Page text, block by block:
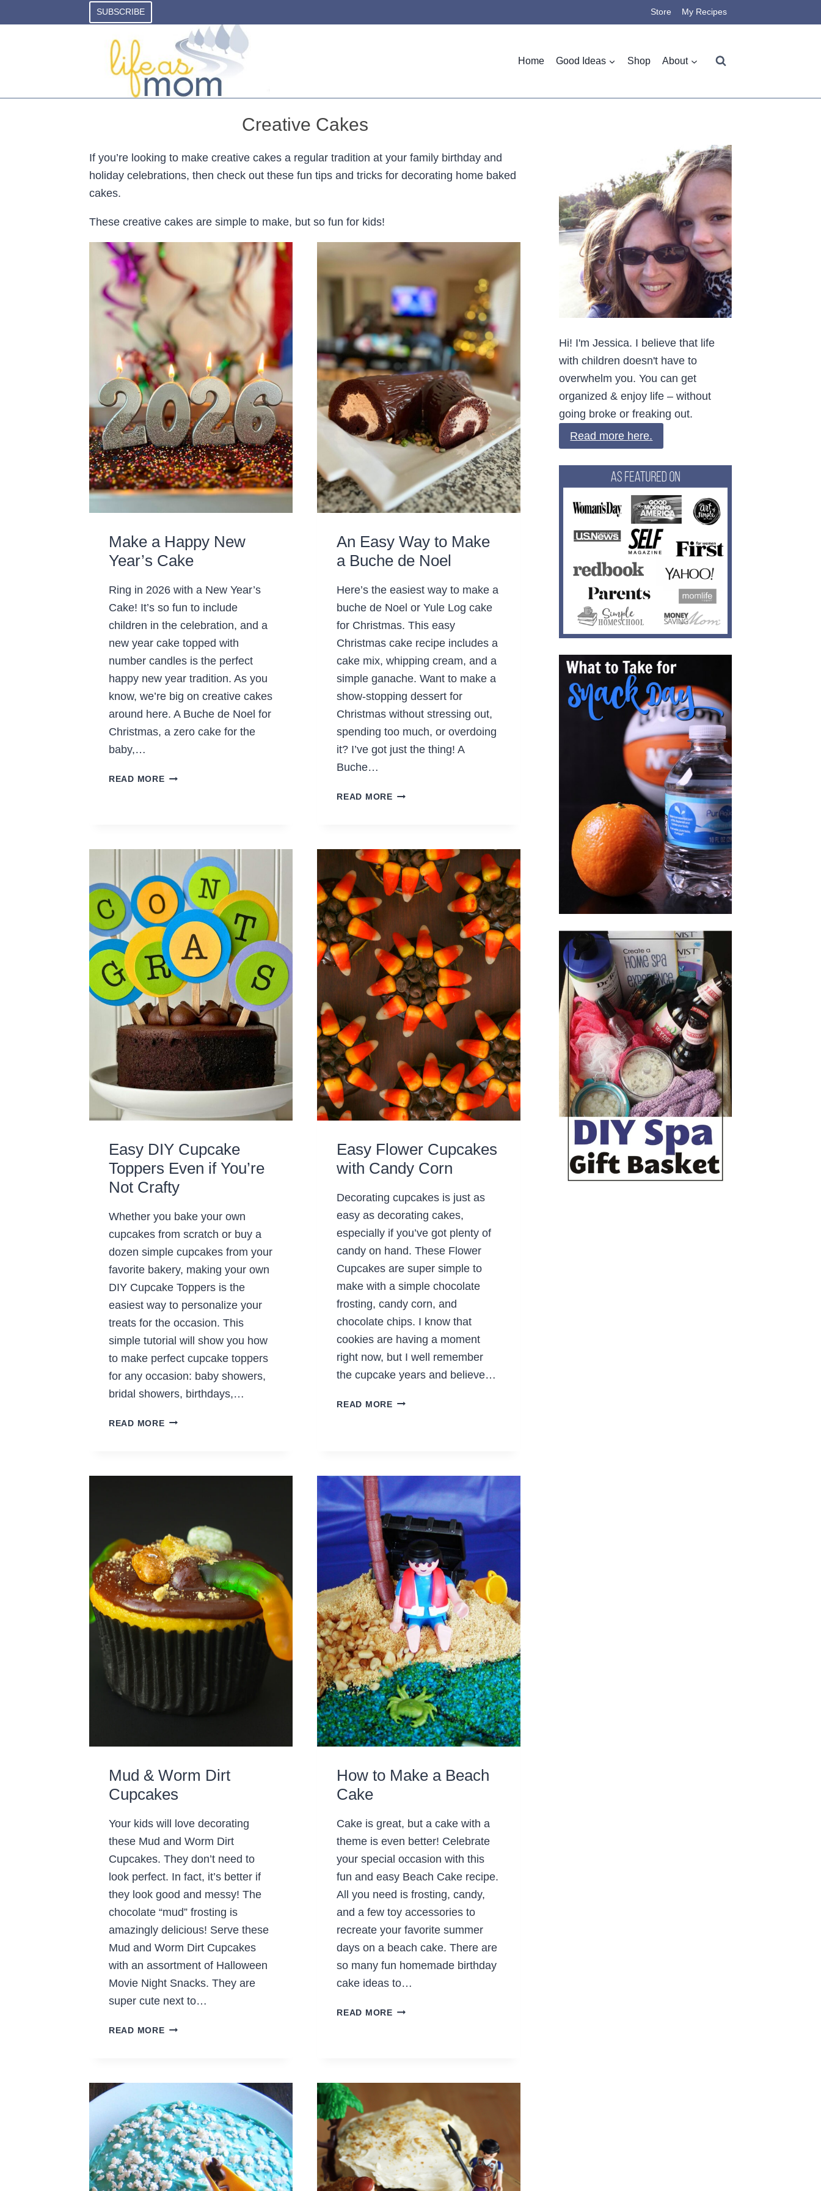
to
SUBSCRIBE Store My Recipes
Home Good Ideas Shop About
Creative Cakes
If you’re looking to make creative cakes a regular tradition at your family birthday and
holiday celebrations, then check out these fun tips and tricks for decorating home baked
cakes.
These creative cakes are simple to make, but so fun for kids!
Make a Happy New
Year’s Cake
Ring in 2026 with a New Year’s
Cake! It’s so fun to include
children in the celebration, and a
new year cake topped with
number candles is the perfect
happy new year tradition. As you
know, we’re big on creative cakes
around here. A Buche de Noel for
Christmas, a zero cake for the
baby,…
READ MOREMAKE
An Easy Way to Make
a Buche de Noel
Here’s the easiest way to make a
buche de Noel or Yule Log cake
for Christmas. This easy
Christmas cake recipe includes a
cake mix, whipping cream, and a
simple ganache. Want to make a
show-stopping dessert for
Christmas without stressing out,
spending too much, or overdoing
it? I’ve got just the thing! A
Buche…
READ MOREAN
MAKE
A
BUCHE
DE
Easy DIY Cupcake
Toppers Even if You’re
Not Crafty
Whether you bake your own
cupcakes from scratch or buy a
dozen simple cupcakes from your
favorite bakery, making your own
DIY Cupcake Toppers is the
easiest way to personalize your
treats for the occasion. This
simple tutorial will show you how
to make perfect cupcake toppers
for any occasion: baby showers,
bridal showers, birthdays,…
READ MOREEASY
EVEN
CRAFTY
Easy Flower Cupcakes
with Candy Corn
Decorating cupcakes is just as
easy as decorating cakes,
especially if you’ve got plenty of
candy on hand. These Flower
Cupcakes are super simple to
make with a simple chocolate
frosting, candy corn, and
chocolate chips. I know that
cookies are having a moment
right now, but I well remember
the cupcake years and believe…
READ MOREEASY
Mud & Worm Dirt
Cupcakes
Your kids will love decorating
these Mud and Worm Dirt
Cupcakes. They don’t need to
look perfect. In fact, it’s better if
they look good and messy! The
chocolate “mud” frosting is
amazingly delicious! Serve these
Mud and Worm Dirt Cupcakes
with an assortment of Halloween
Movie Night Snacks. They are
super cute next to…
READ MOREMUD
CUPCAKES
How to Make a Beach
Cake
Cake is great, but a cake with a
theme is even better! Celebrate
your special occasion with this
fun and easy Beach Cake recipe.
All you need is frosting, candy,
and a few toy accessories to
recreate your favorite summer
days on a beach cake. There are
so many fun homemade birthday
cake ideas to…
READ MOREHOW
Hi! I'm Jessica. I believe that life
with children doesn't have to
overwhelm you. You can get
organized & enjoy life – without
going broke or freaking out.
Read more here.